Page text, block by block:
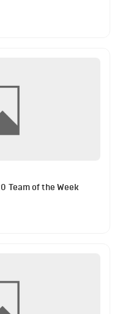
Team of the Week